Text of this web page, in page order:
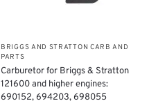
BRIGGS AND STRATTON CARB AND
PARTS
Carburetor for Briggs & Stratton
121600 and higher engines:
690152, 694203, 698055